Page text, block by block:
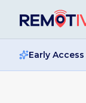
Early Access